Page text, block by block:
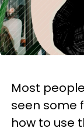
Most
seen some
how to use